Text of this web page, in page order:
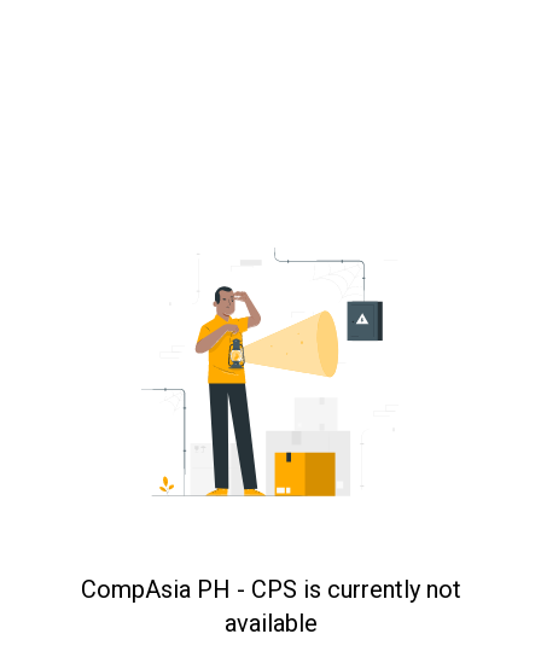
CompAsia PH - CPS is currently not
available